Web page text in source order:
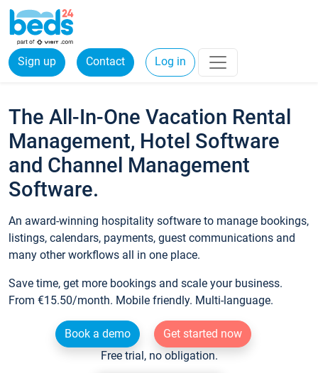
Sign up Contact Log in
The All-In-One Vacation Rental
Management, Hotel Software
and Channel Management
Software.
An award-winning hospitality software to manage bookings,
listings, calendars, payments, guest communications and
many other workflows all in one place.
Save time, get more bookings and scale your business.
From €15.50/month. Mobile friendly. Multi-language.
Book a demo
Get started now
Free trial, no obligation.